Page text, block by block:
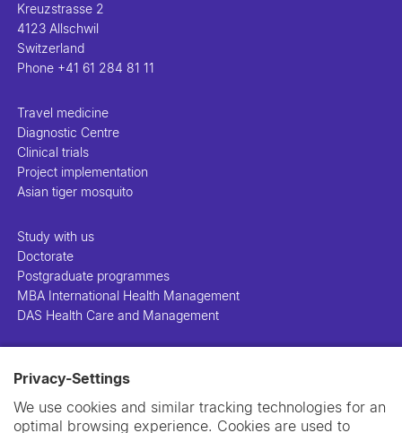
Privacy-Settings
We use cookies and similar tracking technologies for an
optimal browsing experience. Cookies are used to
Kreuzstrasse 2
4123 Allschwil
Switzerland
Phone +41 61 284 81 11
Travel medicine
Diagnostic Centre
Clinical trials
Project implementation
Asian tiger mosquito
Study with us
Doctorate
Postgraduate programmes
MBA International Health Management
DAS Health Care and Management
Projects
Publications
Library